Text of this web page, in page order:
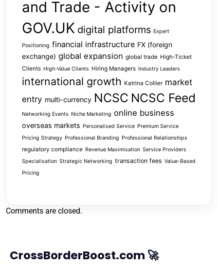
and Trade - Activity on
GOV.UK digital platforms Expert
Positioning financial infrastructure FX (foreign
exchange) global expansion global trade High-Ticket
Clients High-Value Clients Hiring Managers Industry Leaders
international growth Katrina Collier market
entry multi-currency NCSC NCSC Feed
Networking Events Niche Marketing online business
overseas markets Personalised Service Premium Service
Pricing Strategy Professional Branding Professional Relationships
regulatory compliance Revenue Maximisation Service Providers
Specialisation Strategic Networking transaction fees Value-Based
Pricing
Comments are closed.
CrossBorderBoost.com 🚀